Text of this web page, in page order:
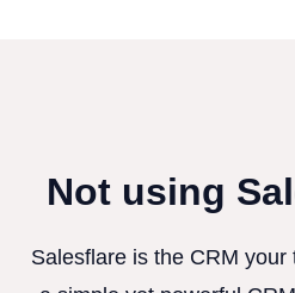
Not using
Salesflare is the CRM